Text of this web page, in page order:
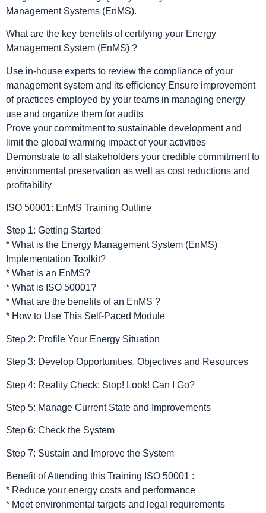
Management Systems (EnMS).
What are the key benefits of certifying your Energy
Management System (EnMS) ?
Use in-house experts to review the compliance of your
management system and its efficiency Ensure improvement
of practices employed by your teams in managing energy
use and organize them for audits
Prove your commitment to sustainable development and
limit the global warming impact of your activities
Demonstrate to all stakeholders your credible commitment to
environmental preservation as well as cost reductions and
profitability
ISO 50001: EnMS Training Outline
Step 1: Getting Started
* What is the Energy Management System (EnMS)
Implementation Toolkit?
* What is an EnMS?
* What is ISO 50001?
* What are the benefits of an EnMS ?
* How to Use This Self-Paced Module
Step 2: Profile Your Energy Situation
Step 3: Develop Opportunities, Objectives and Resources
Step 4: Reality Check: Stop! Look! Can I Go?
Step 5: Manage Current State and Improvements
Step 6: Check the System
Step 7: Sustain and Improve the System
Benefit of Attending this Training ISO 50001 :
* Reduce your energy costs and performance
* Meet environmental targets and legal requirements